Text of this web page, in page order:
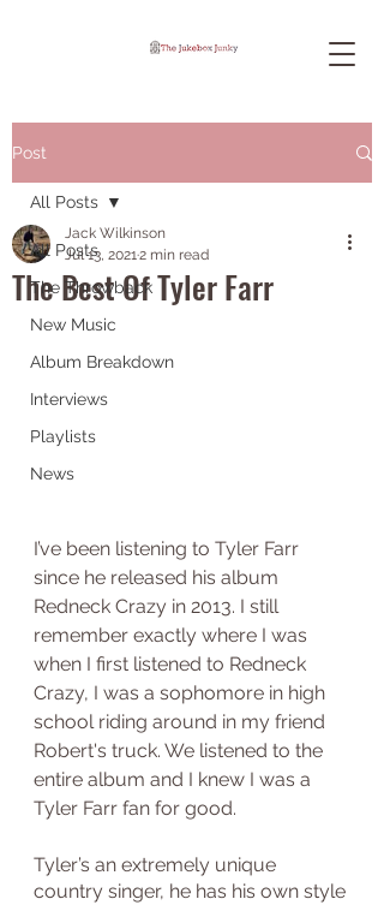
Post
All Posts
The Throwback
New Music
Album Breakdown
Interviews
Playlists
News
All Posts
The Best Of Tyler Farr
Jack Wilkinson
Jul 13, 20212 min read
I’ve been listening to Tyler Farr
since he released his album
Redneck Crazy in 2013. I still
remember exactly where I was
when I first listened to Redneck
Crazy, I was a sophomore in high
school riding around in my friend
Robert's truck. We listened to the
entire album and I knew I was a
Tyler Farr fan for good.
Tyler’s an extremely unique
country singer, he has his own style